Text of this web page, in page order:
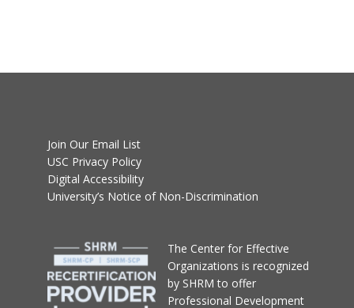
Join Our Email List
USC Privacy Policy
Digital Accessibility
University’s Notice of Non-Discrimination
The Center for Effective
Organizations is recognized
by SHRM to offer
Professional Development